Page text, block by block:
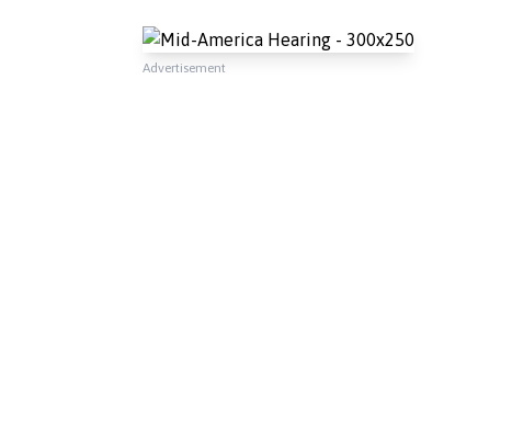
Advertisement